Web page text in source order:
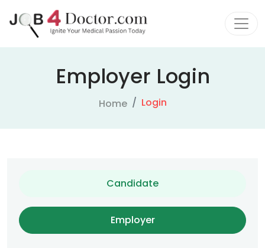
Employer Login
Home Login
Candidate
Employer